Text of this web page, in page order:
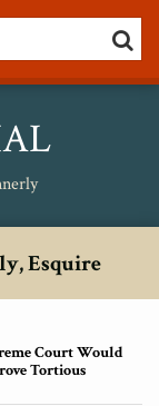
Esquire
Court Would
Tortious